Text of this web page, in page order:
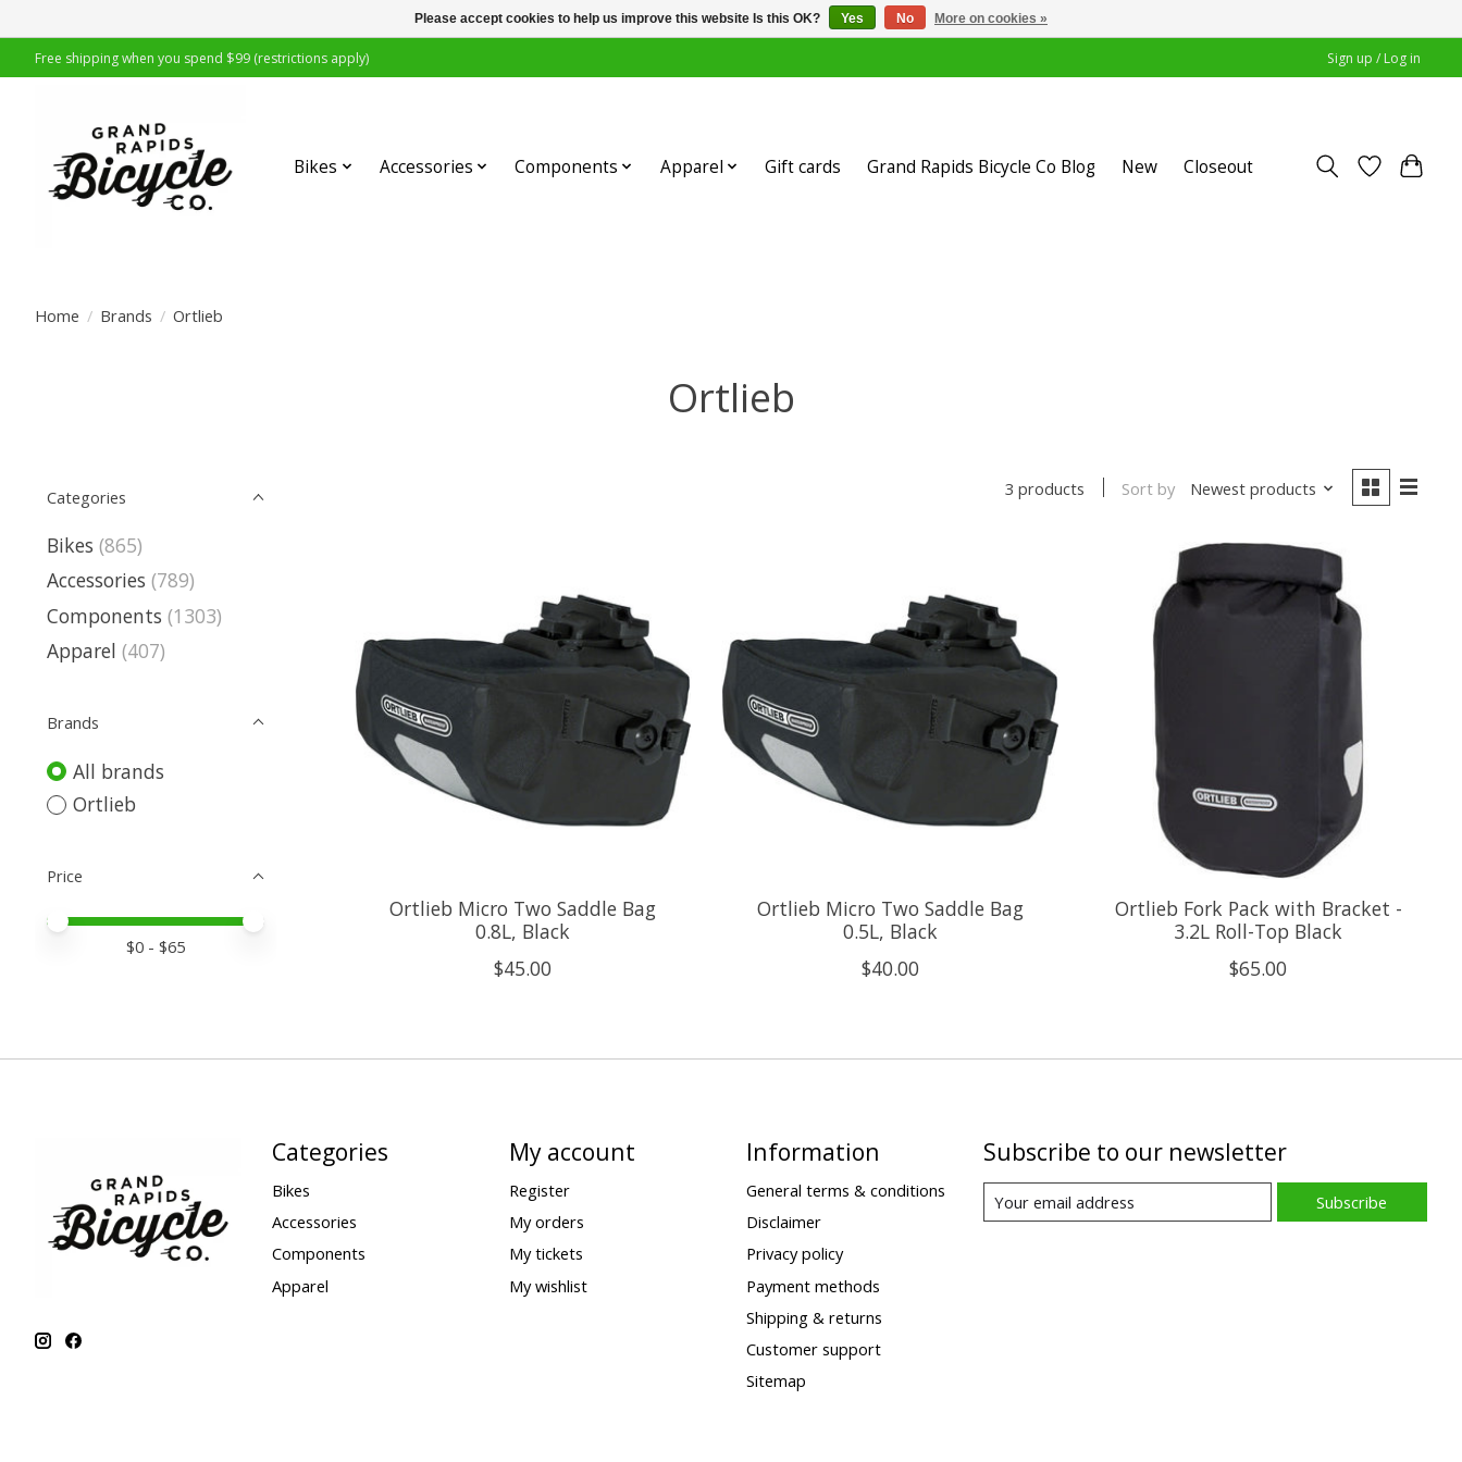
Free shipping when you spend $99 (restrictions apply) Sign up / Log in
Bikes Accessories Components Apparel Gift cards Grand Rapids Bicycle Co Blog New Closeout
Home / Brands / Ortlieb
Ortlieb
Categories
Bikes (865)
Accessories (789)
Components (1303)
Apparel (407)
Brands
All brands
Ortlieb
Price
Price minimum value
Price maximum value
$0 - $65
3 products Sort by Newest products
Ortlieb Micro Two Saddle Bag
0.8L, Black
$45.00
Ortlieb Micro Two Saddle Bag
0.5L, Black
$40.00
Ortlieb Fork Pack with Bracket -
3.2L Roll-Top Black
$65.00
Categories
Bikes
Accessories
Components
Apparel
My account
Register
My orders
My tickets
My wishlist
Information
General terms & conditions
Disclaimer
Privacy policy
Payment methods
Shipping & returns
Customer support
Sitemap
Subscribe to our newsletter
Subscribe
Please accept cookies to help us improve this website Is this OK? Yes No More on cookies »